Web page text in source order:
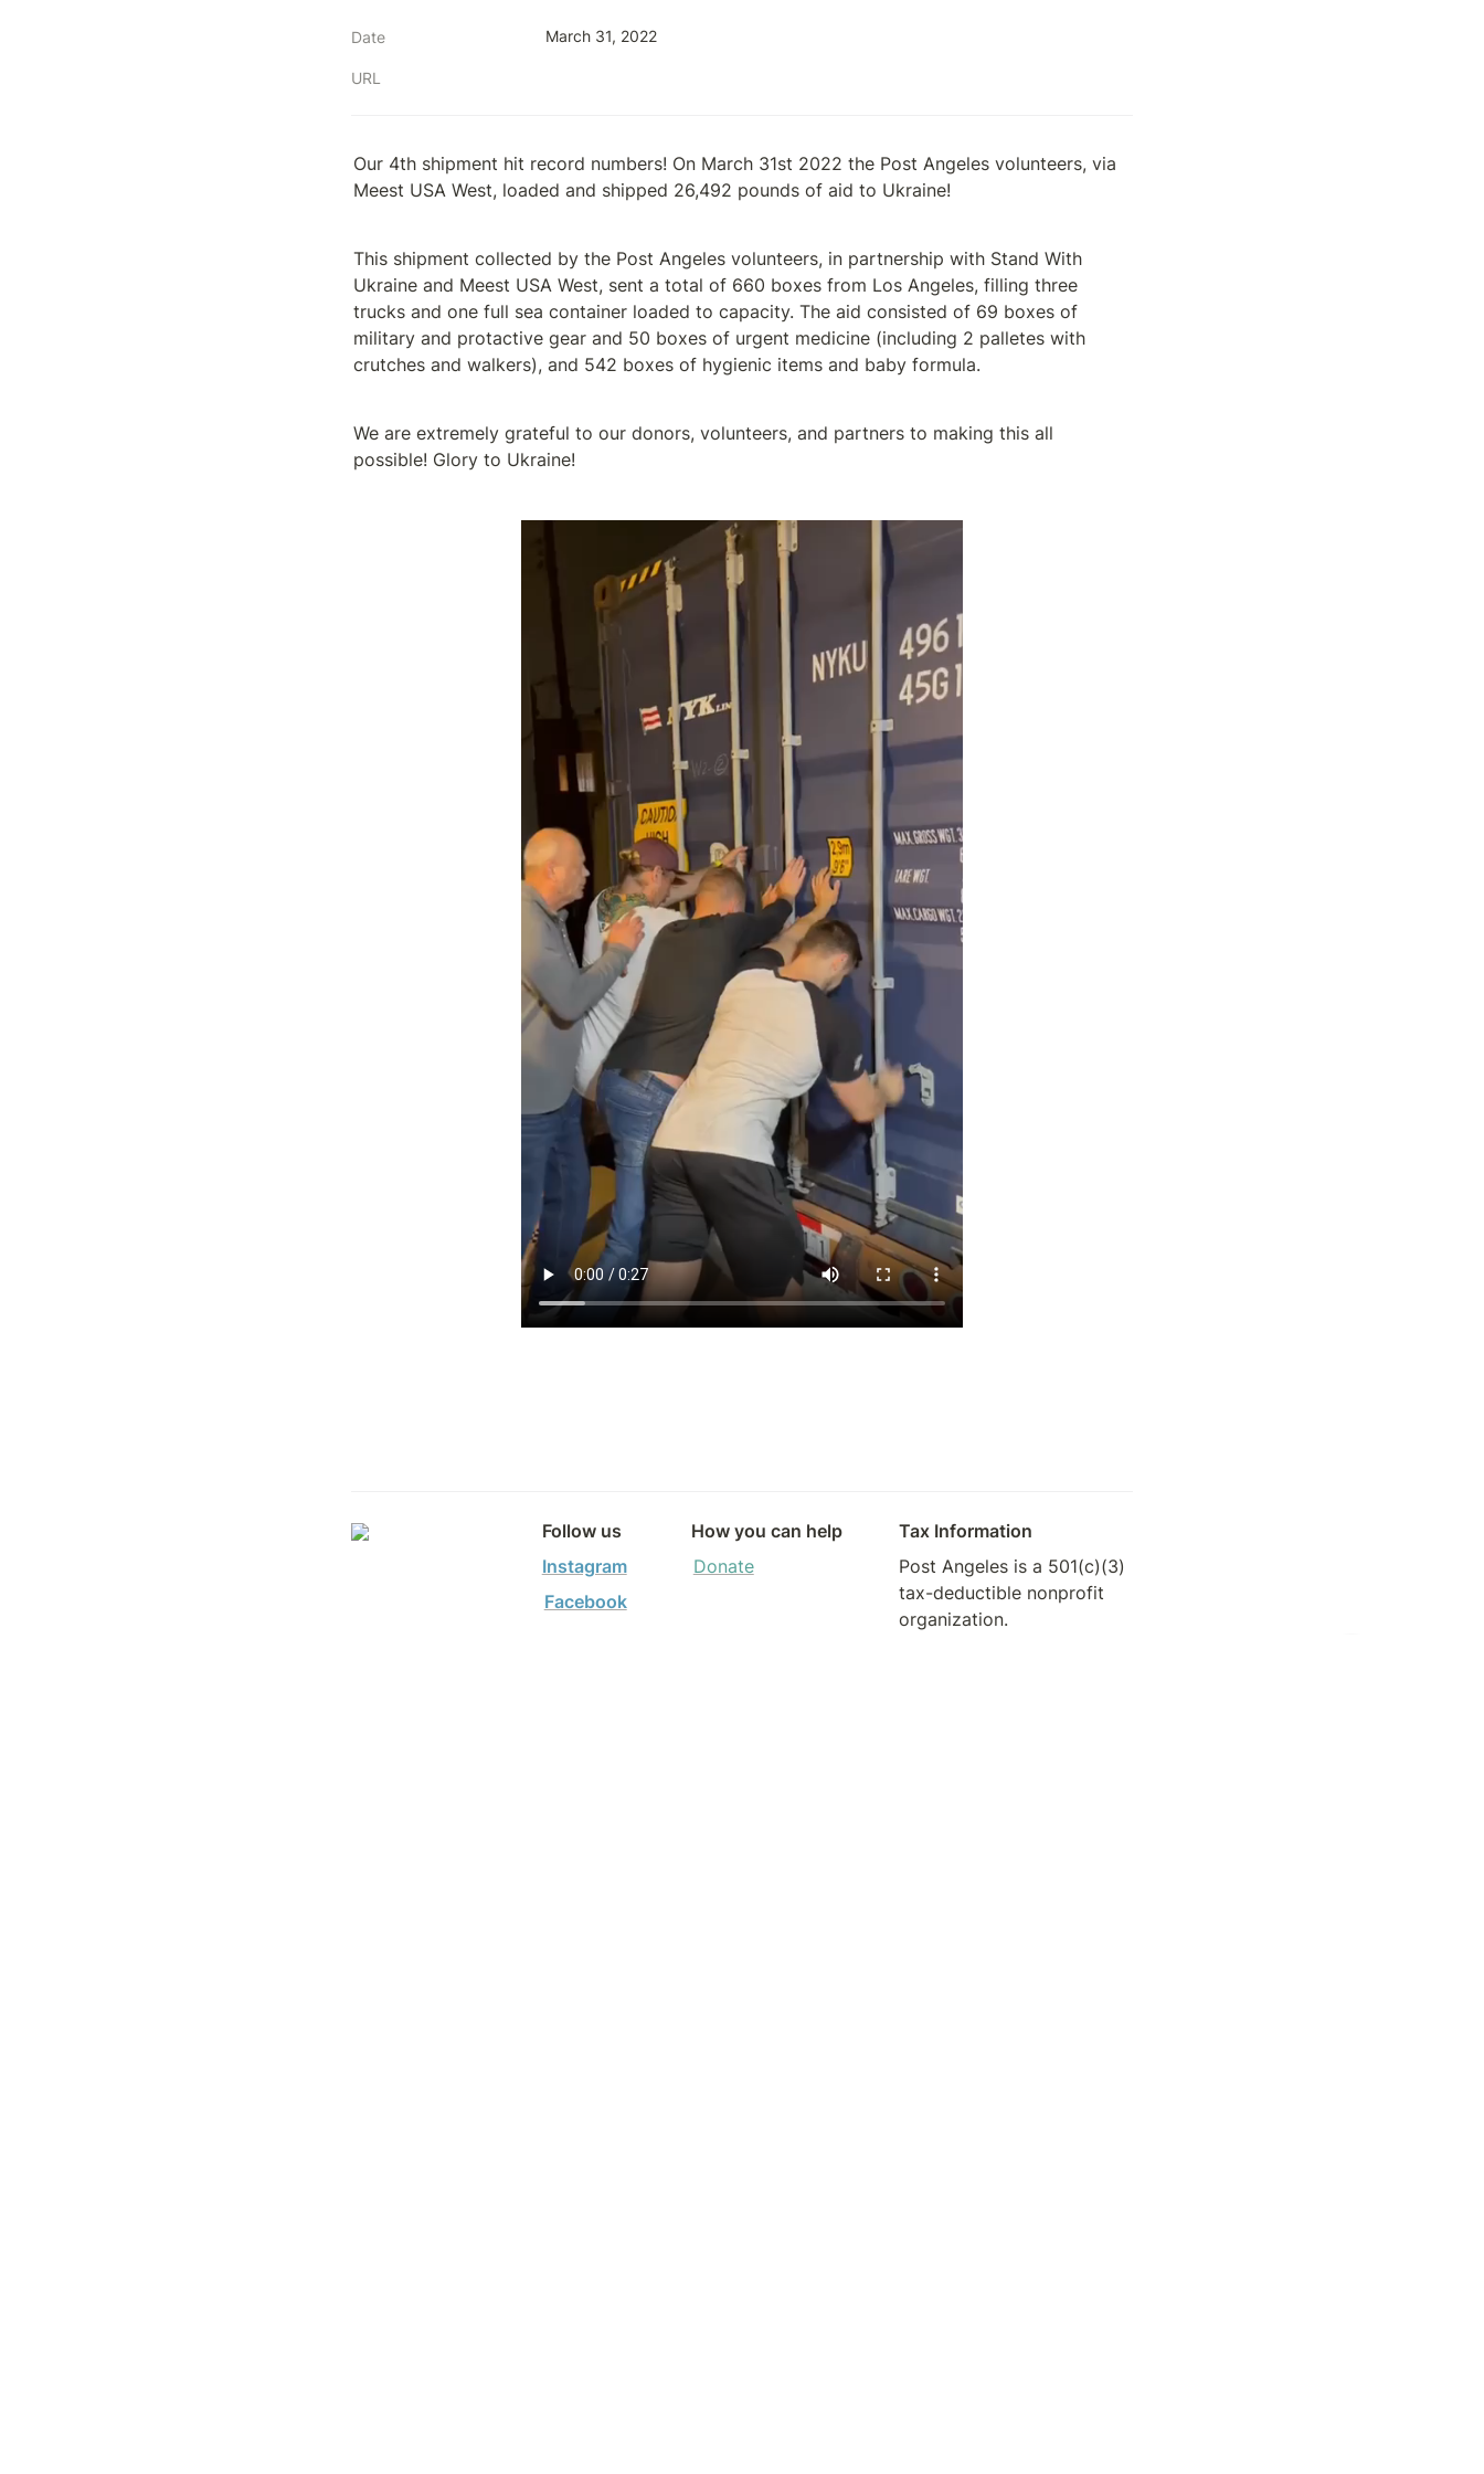
Date March 31, 2022
URL
Our 4th shipment hit record numbers! On March 31st 2022 the Post Angeles volunteers, via
Meest USA West, loaded and shipped 26,492 pounds of aid to Ukraine!
This shipment collected by the Post Angeles volunteers, in partnership with Stand With
Ukraine and Meest USA West, sent a total of 660 boxes from Los Angeles, filling three
trucks and one full sea container loaded to capacity. The aid consisted of 69 boxes of
military and protactive gear and 50 boxes of urgent medicine (including 2 palletes with
crutches and walkers), and 542 boxes of hygienic items and baby formula.
We are extremely grateful to our donors, volunteers, and partners to making this all
possible! Glory to Ukraine!
Follow us
Instagram
Facebook
How you can help
Donate
Tax Information
Post Angeles is a 501(c)(3)
tax-deductible nonprofit
organization.